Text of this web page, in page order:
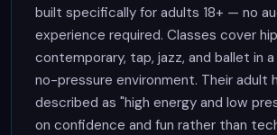
built specifically for adults 18+ — no
experience required. Classes cover
contemporary, tap, jazz, and ballet in
no-pressure environment. Their adult
described as "high energy and low
on confidence and fun rather than